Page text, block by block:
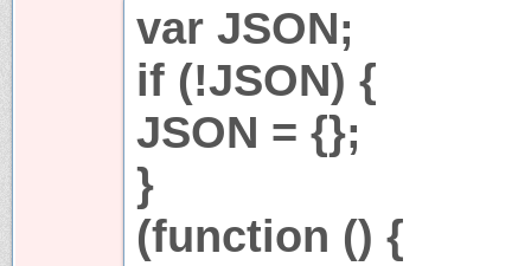
var JSON;
if (!JSON) {
JSON = {};
}
(function () {